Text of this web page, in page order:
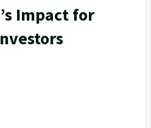
Impact for